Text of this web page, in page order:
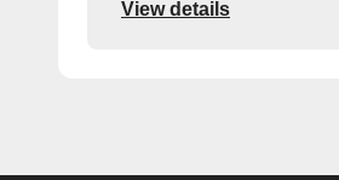
View details